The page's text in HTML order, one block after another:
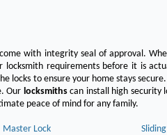
with integrity seal of approval.
locksmith requirements before it is
locks to ensure your home stays
Our locksmithscan install high security
peace of mind for any family.
Master Lock